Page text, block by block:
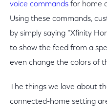
voice commands for home
Using these commands,
by simply saying “Xfinity
to show the feed from a
even change the colors of
The things we love about
connected-home setting